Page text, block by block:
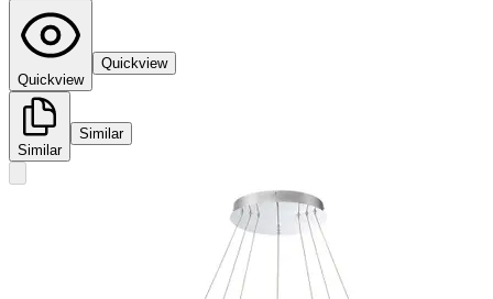
Quickview
Quickview
Similar
Similar